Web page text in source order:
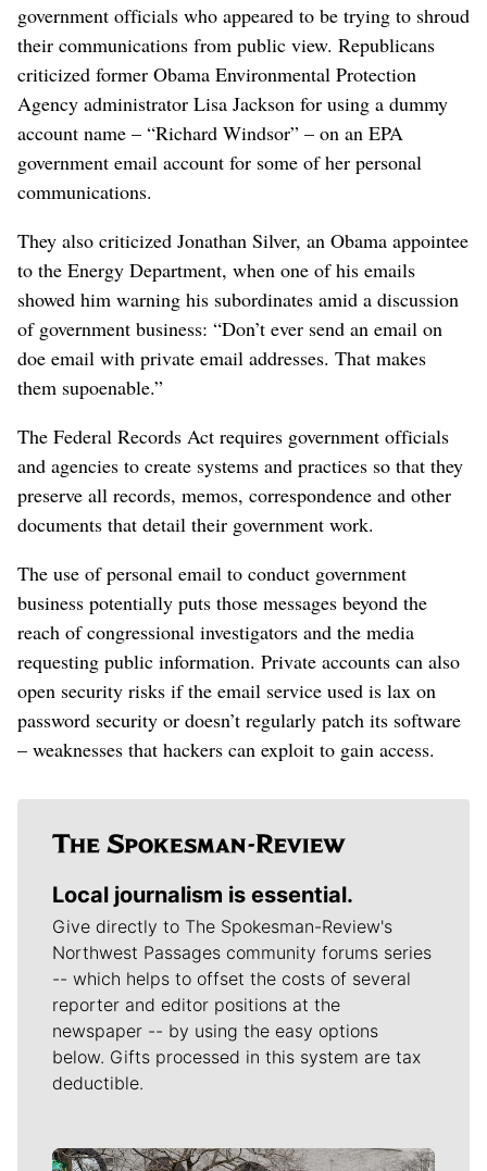
government officials who appeared to be trying to shroud
their communications from public view. Republicans
criticized former Obama Environmental Protection
Agency administrator Lisa Jackson for using a dummy
account name – “Richard Windsor” – on an EPA
government email account for some of her personal
communications.
They also criticized Jonathan Silver, an Obama appointee
to the Energy Department, when one of his emails
showed him warning his subordinates amid a discussion
of government business: “Don’t ever send an email on
doe email with private email addresses. That makes
them supoenable.”
The Federal Records Act requires government officials
and agencies to create systems and practices so that they
preserve all records, memos, correspondence and other
documents that detail their government work.
The use of personal email to conduct government
business potentially puts those messages beyond the
reach of congressional investigators and the media
requesting public information. Private accounts can also
open security risks if the email service used is lax on
password security or doesn’t regularly patch its software
– weaknesses that hackers can exploit to gain access.
Local journalism is essential.
Give directly to The Spokesman-Review's
Northwest Passages community forums series
-- which helps to offset the costs of several
reporter and editor positions at the
newspaper -- by using the easy options
below. Gifts processed in this system are tax
deductible.